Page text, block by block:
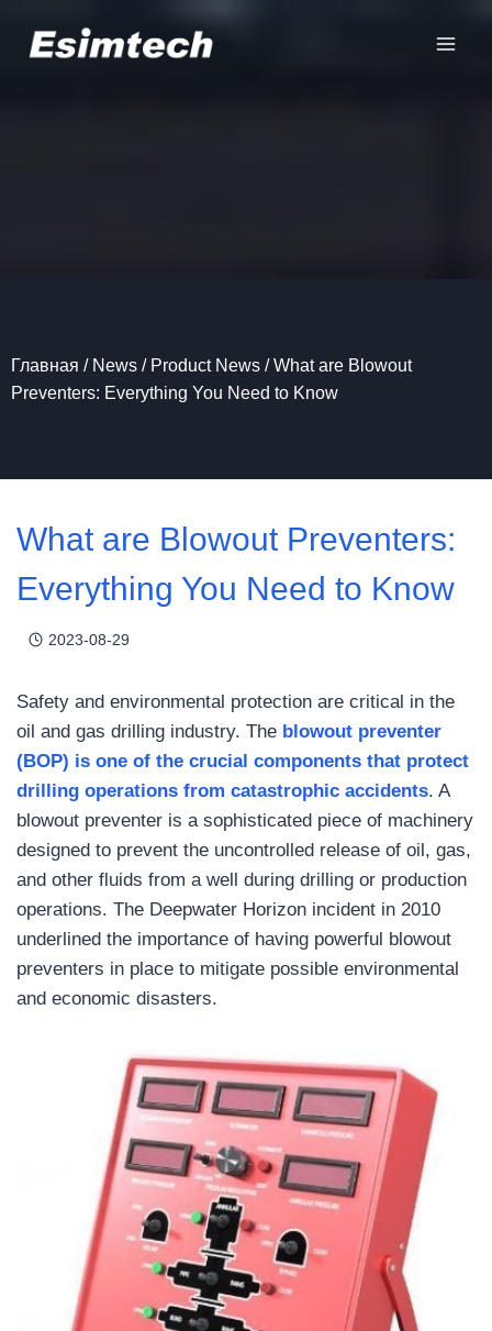
Главная / News / Product News / What are Blowout
Preventers: Everything You Need to Know
What are Blowout Preventers:
Everything You Need to Know
2023-08-29
Safety and environmental protection are critical in the
oil and gas drilling industry. The blowout preventer
(BOP) is one of the crucial components that protect
drilling operations from catastrophic accidents. A
blowout preventer is a sophisticated piece of machinery
designed to prevent the uncontrolled release of oil, gas,
and other fluids from a well during drilling or production
operations. The Deepwater Horizon incident in 2010
underlined the importance of having powerful blowout
preventers in place to mitigate possible environmental
and economic disasters.